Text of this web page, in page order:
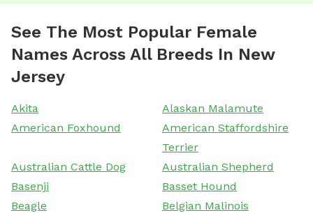
See The Most Popular Female
Names Across All Breeds In New
Jersey
Akita
Alaskan Malamute
American Foxhound
American Staffordshire
Terrier
Australian Cattle Dog
Australian Shepherd
Basenji
Basset Hound
Beagle
Belgian Malinois